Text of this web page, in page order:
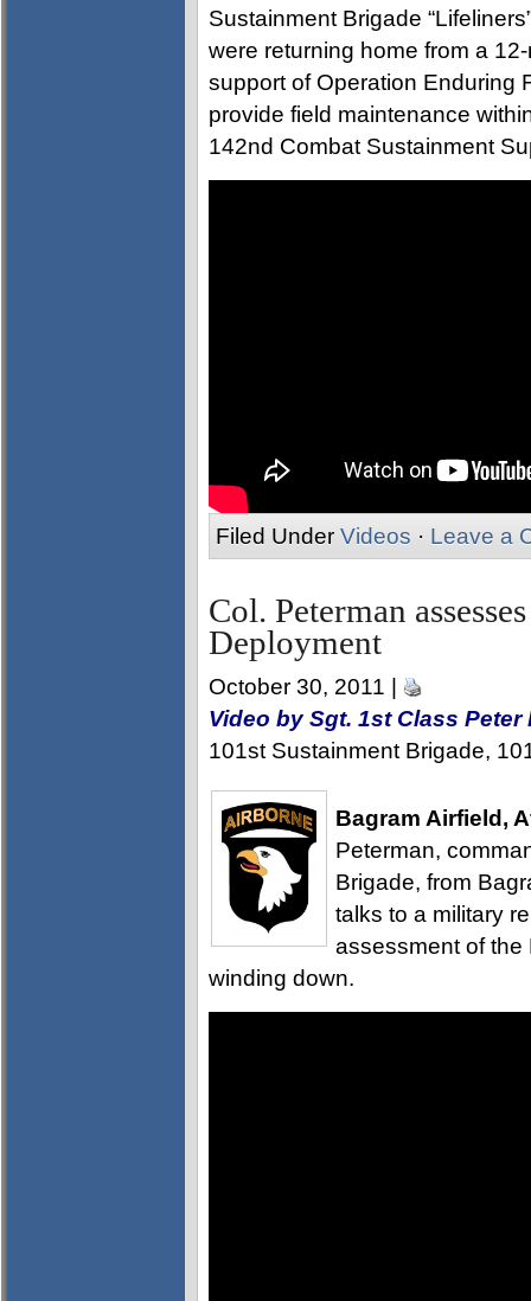
Sustainment Brigade
were returning home from a
support of Operation Enduring
provide field maintenance
142nd Combat Sustainment
Filed Under Videos · Leave a
Col. Peterman
Deployment
October 30, 2011 |
Video by Sgt. 1st Class Peter
101st Sustainment Brigade,
Bagram Airfield,
Peterman,
Brigade, from
talks to a military
assessment of the
winding down.